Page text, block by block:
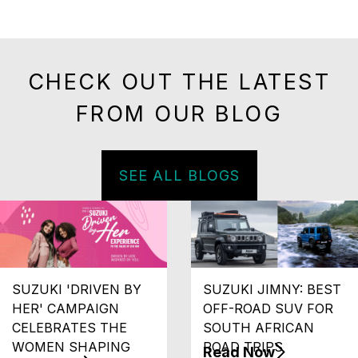
CHECK OUT THE LATEST
FROM OUR BLOG
SEE ALL BLOGS
SUZUKI 'DRIVEN BY
HER' CAMPAIGN
CELEBRATES THE
WOMEN SHAPING
SUZUKI JIMNY: BEST
OFF-ROAD SUV FOR
SOUTH AFRICAN
ROAD TRIPS
Read Now